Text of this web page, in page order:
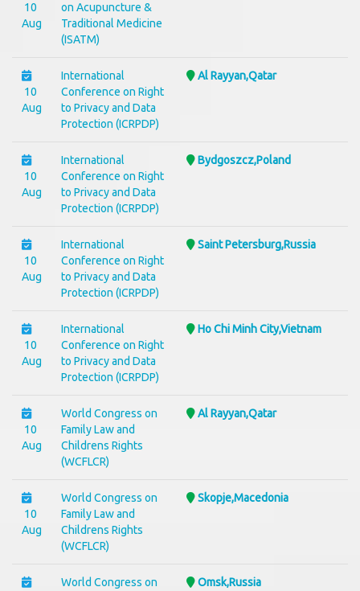
10
Aug
on Acupuncture &
Traditional Medicine
(ISATM)
10
Aug
International
Conference on Right
to Privacy and Data
Protection (ICRPDP)
Al Rayyan,Qatar
10
Aug
International
Conference on Right
to Privacy and Data
Protection (ICRPDP)
Bydgoszcz,Poland
10
Aug
International
Conference on Right
to Privacy and Data
Protection (ICRPDP)
Saint Petersburg,Russia
10
Aug
International
Conference on Right
to Privacy and Data
Protection (ICRPDP)
Ho Chi Minh City,Vietnam
10
Aug
World Congress on
Family Law and
Childrens Rights
(WCFLCR)
Al Rayyan,Qatar
10
Aug
World Congress on
Family Law and
Childrens Rights
(WCFLCR)
Skopje,Macedonia
World Congress on
Omsk,Russia